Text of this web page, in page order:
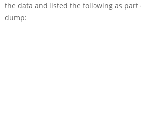
the data and listed the following as part
dump: